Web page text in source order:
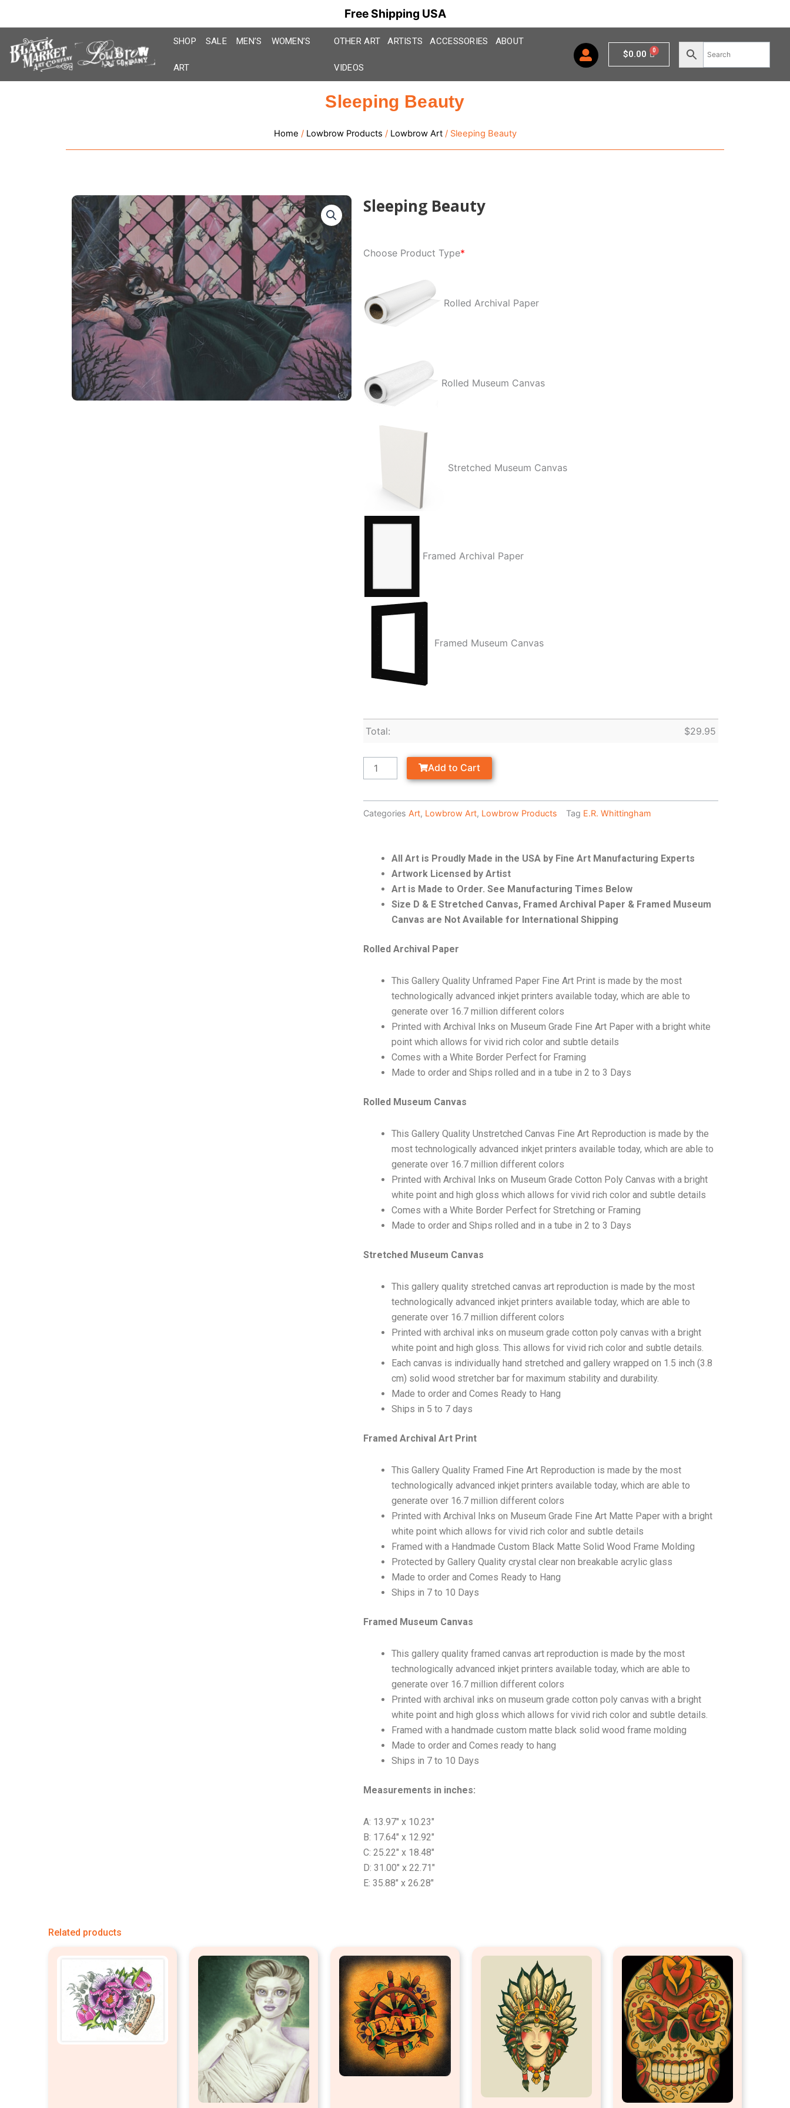
Free Shipping USA
content
SHOP SALE MEN’S WOMEN’S
ART
OTHER ART ARTISTS ACCESSORIES ABOUT
VIDEOS
$0.00 Cart
Sleeping Beauty
Home / Lowbrow Products / Lowbrow Art/ Sleeping Beauty
Sleeping Beauty
Choose Product Type*
Rolled Archival Paper
Rolled Museum Canvas
Stretched Museum Canvas
Framed Archival Paper
Framed Museum Canvas
Total: $29.95
Beauty
Add to Cart
Categories Art, Lowbrow Art, Lowbrow Products Tag E.R. Whittingham
All Art is Proudly Made in the USA by Fine Art Manufacturing Experts
Artwork Licensed by Artist
Art is Made to Order. See Manufacturing Times Below
Size D & E Stretched Canvas, Framed Archival Paper & Framed Museum
Canvas are Not Available for International Shipping
Rolled Archival Paper
This Gallery Quality Unframed Paper Fine Art Print is made by the most
technologically advanced inkjet printers available today, which are able to
generate over 16.7 million different colors
Printed with Archival Inks on Museum Grade Fine Art Paper with a bright white
point which allows for vivid rich color and subtle details
Comes with a White Border Perfect for Framing
Made to order and Ships rolled and in a tube in 2 to 3 Days
Rolled Museum Canvas
This Gallery Quality Unstretched Canvas Fine Art Reproduction is made by the
most technologically advanced inkjet printers available today, which are able to
generate over 16.7 million different colors
Printed with Archival Inks on Museum Grade Cotton Poly Canvas with a bright
white point and high gloss which allows for vivid rich color and subtle details
Comes with a White Border Perfect for Stretching or Framing
Made to order and Ships rolled and in a tube in 2 to 3 Days
Stretched Museum Canvas
This gallery quality stretched canvas art reproduction is made by the most
technologically advanced inkjet printers available today, which are able to
generate over 16.7 million different colors
Printed with archival inks on museum grade cotton poly canvas with a bright
white point and high gloss. This allows for vivid rich color and subtle details.
Each canvas is individually hand stretched and gallery wrapped on 1.5 inch (3.8
cm) solid wood stretcher bar for maximum stability and durability.
Made to order and Comes Ready to Hang
Ships in 5 to 7 days
Framed Archival Art Print
This Gallery Quality Framed Fine Art Reproduction is made by the most
technologically advanced inkjet printers available today, which are able to
generate over 16.7 million different colors
Printed with Archival Inks on Museum Grade Fine Art Matte Paper with a bright
white point which allows for vivid rich color and subtle details
Framed with a Handmade Custom Black Matte Solid Wood Frame Molding
Protected by Gallery Quality crystal clear non breakable acrylic glass
Made to order and Comes Ready to Hang
Ships in 7 to 10 Days
Framed Museum Canvas
This gallery quality framed canvas art reproduction is made by the most
technologically advanced inkjet printers available today, which are able to
generate over 16.7 million different colors
Printed with archival inks on museum grade cotton poly canvas with a bright
white point and high gloss which allows for vivid rich color and subtle details.
Framed with a handmade custom matte black solid wood frame molding
Made to order and Comes ready to hang
Ships in 7 to 10 Days
Measurements in inches:
A: 13.97″ x 10.23″
B: 17.64″ x 12.92″
C: 25.22″ x 18.48″
D: 31.00″ x 22.71″
E: 35.88″ x 26.28″
Related products